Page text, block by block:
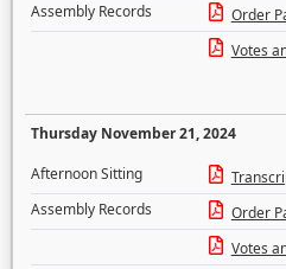
Assembly Records
Order
Votes
Thursday November 21, 2024
Afternoon Sitting
Assembly Records
Order
Votes